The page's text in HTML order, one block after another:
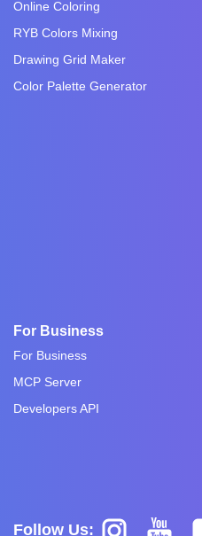
Online Coloring
RYB Colors Mixing
Drawing Grid Maker
Color Palette Generator
For Business
For Business
MCP Server
Developers API
Follow Us: